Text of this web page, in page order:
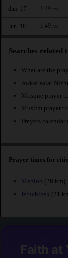
dim. 17 1:49 AM
lun. 18 1:49 AM
Searches related
What are the
Awkat salat
Mosque prayer
Muslim prayer
Prayers
Prayer times for
Megion (26 km)
Izluchinsk (21
Faith at